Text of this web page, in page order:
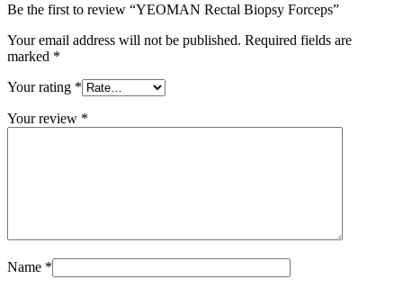
Be the first to review “YEOMAN Rectal Biopsy Forceps”
Your email address will not be published. Required fields are
marked *
Your rating *
Your review *
Name *